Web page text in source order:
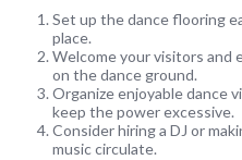
Set up the dance flooring
place.
Welcome your visitors and
on the dance ground.
Organize enjoyable dance
keep the power excessive.
Consider hiring a DJ or
music circulate.